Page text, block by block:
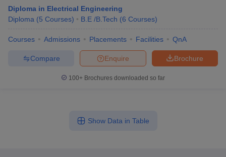
Diploma in Electrical Engineering
Diploma (5 Courses) B.E /B.Tech (6 Courses)
Courses Admissions Placements Facilities QnA
Brochure
Enquire
Compare
100+ Brochures downloaded so far
Show Data in Table